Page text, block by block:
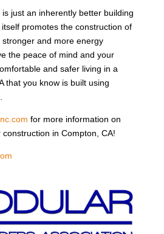
just an inherently better building
promotes the construction of
and more energy
the peace of mind and your
and safer living in a
that you know is built using
for more information on
in Compton, CA!